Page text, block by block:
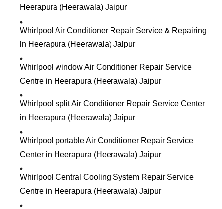
Heerapura (Heerawala) Jaipur
Whirlpool Air Conditioner Repair Service & Repairing
in Heerapura (Heerawala) Jaipur
Whirlpool window Air Conditioner Repair Service
Centre in Heerapura (Heerawala) Jaipur
Whirlpool split Air Conditioner Repair Service Center
in Heerapura (Heerawala) Jaipur
Whirlpool portable Air Conditioner Repair Service
Center in Heerapura (Heerawala) Jaipur
Whirlpool Central Cooling System Repair Service
Centre in Heerapura (Heerawala) Jaipur